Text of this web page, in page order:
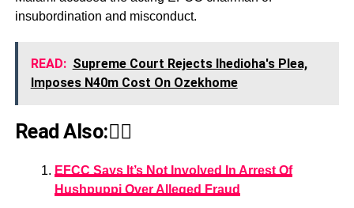
insubordination and misconduct.
READ: Supreme Court Rejects Ihedioha's Plea,
Imposes N40m Cost On Ozekhome
Read Also:👇🏾
EFCC Says It’s Not Involved In Arrest Of
Hushpuppi Over Alleged Fraud